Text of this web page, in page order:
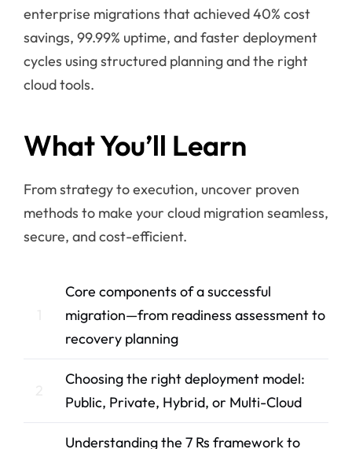
enterprise migrations that achieved 40% cost
savings, 99.99% uptime, and faster deployment
cycles using structured planning and the right
cloud tools.
What You’ll Learn
From strategy to execution, uncover proven
methods to make your cloud migration seamless,
secure, and cost-efficient.
Core components of a successful
migration—from readiness assessment to
recovery planning
Choosing the right deployment model:
Public, Private, Hybrid, or Multi-Cloud
Understanding the 7 Rs framework to